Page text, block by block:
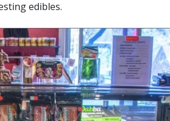
edibles.